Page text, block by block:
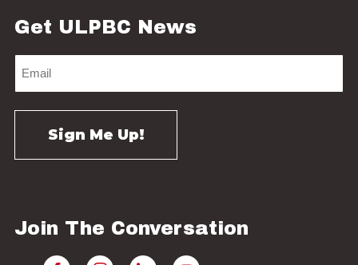
Get ULPBC News
Join The Conversation